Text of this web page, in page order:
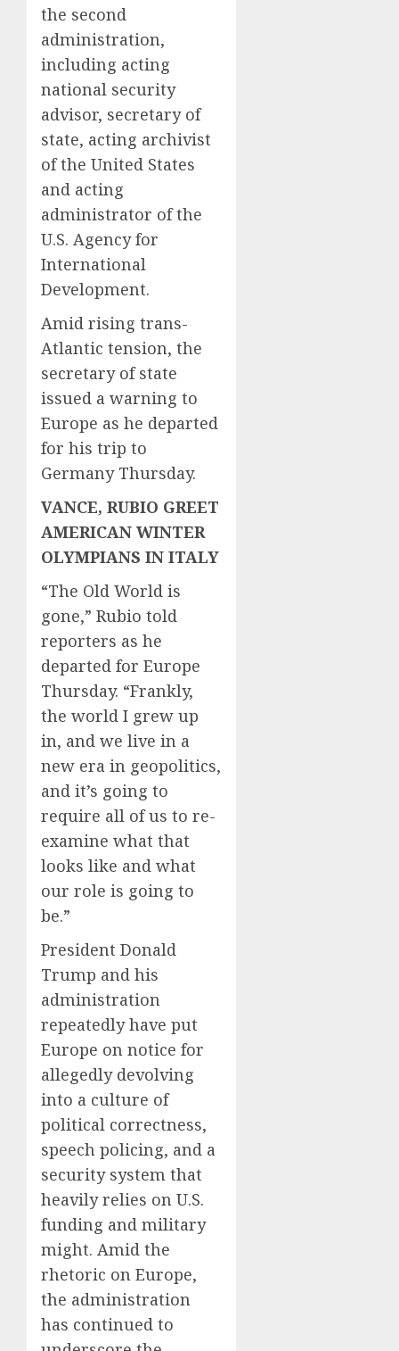
the second
administration,
including acting
national security
advisor, secretary of
state, acting archivist
of the United States
and acting
administrator of the
U.S. Agency for
International
Development.
Amid rising trans-
Atlantic tension, the
secretary of state
issued a warning to
Europe as he departed
for his trip to
Germany Thursday.
VANCE, RUBIO GREET
AMERICAN WINTER
OLYMPIANS IN ITALY
“The Old World is
gone,” Rubio told
reporters as he
departed for Europe
Thursday. “Frankly,
the world I grew up
in, and we live in a
new era in geopolitics,
and it’s going to
require all of us to re-
examine what that
looks like and what
our role is going to
be.”
President Donald
Trump and his
administration
repeatedly have put
Europe on notice for
allegedly devolving
into a culture of
political correctness,
speech policing, and a
security system that
heavily relies on U.S.
funding and military
might. Amid the
rhetoric on Europe,
the administration
has continued to